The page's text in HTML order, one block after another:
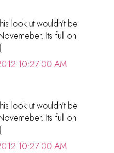
look ut wouldn't be
Its full on
10:27:00 AM
look ut wouldn't be
Its full on
10:27:00 AM